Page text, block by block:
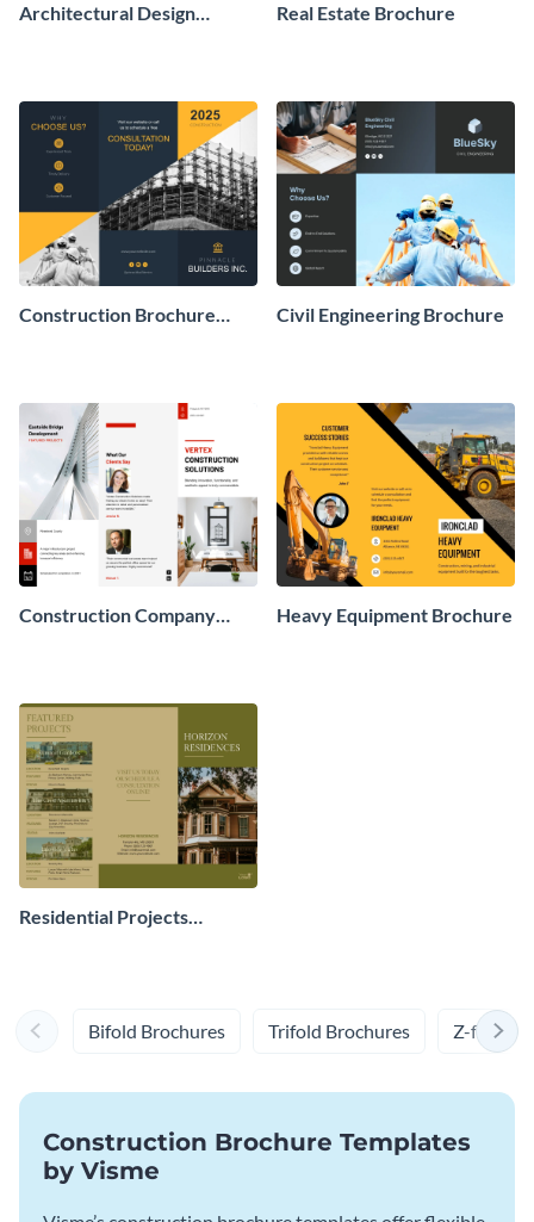
Architectural Design
Real Estate Brochure
Construction Brochure
Civil Engineering Brochure
Construction Company
Heavy Equipment Brochure
Residential Projects
Bifold Brochures Trifold Brochures Z-fold
Construction Brochure Templates
by Visme